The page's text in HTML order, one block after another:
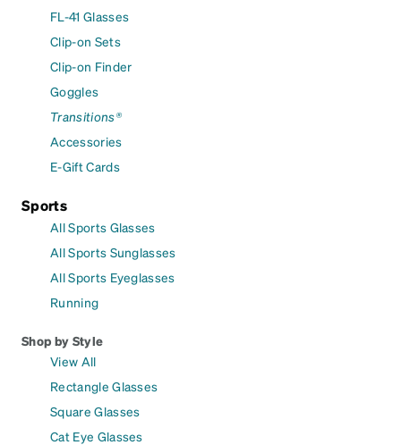
FL-41 Glasses
Clip-on Sets
Clip-on Finder
Goggles
Transitions®
Accessories
E-Gift Cards
Sports
All Sports Glasses
All Sports Sunglasses
All Sports Eyeglasses
Running
Shop by Style
View All
Rectangle Glasses
Square Glasses
Cat Eye Glasses